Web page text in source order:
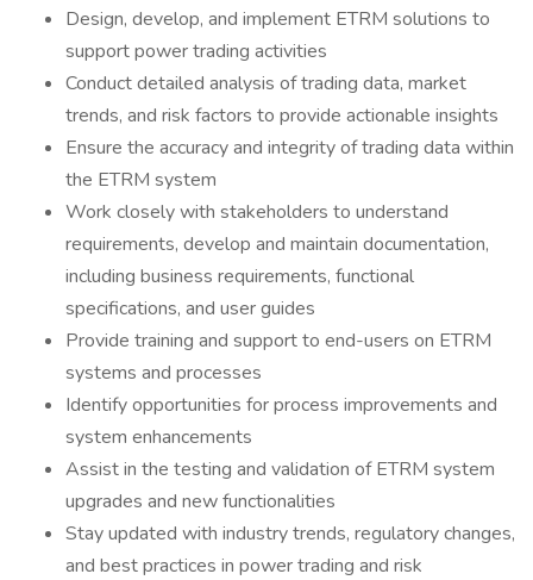
Design, develop, and implement ETRM solutions to
support power trading activities
Conduct detailed analysis of trading data, market
trends, and risk factors to provide actionable insights
Ensure the accuracy and integrity of trading data within
the ETRM system
Work closely with stakeholders to understand
requirements, develop and maintain documentation,
including business requirements, functional
specifications, and user guides
Provide training and support to end-users on ETRM
systems and processes
Identify opportunities for process improvements and
system enhancements
Assist in the testing and validation of ETRM system
upgrades and new functionalities
Stay updated with industry trends, regulatory changes,
and best practices in power trading and risk